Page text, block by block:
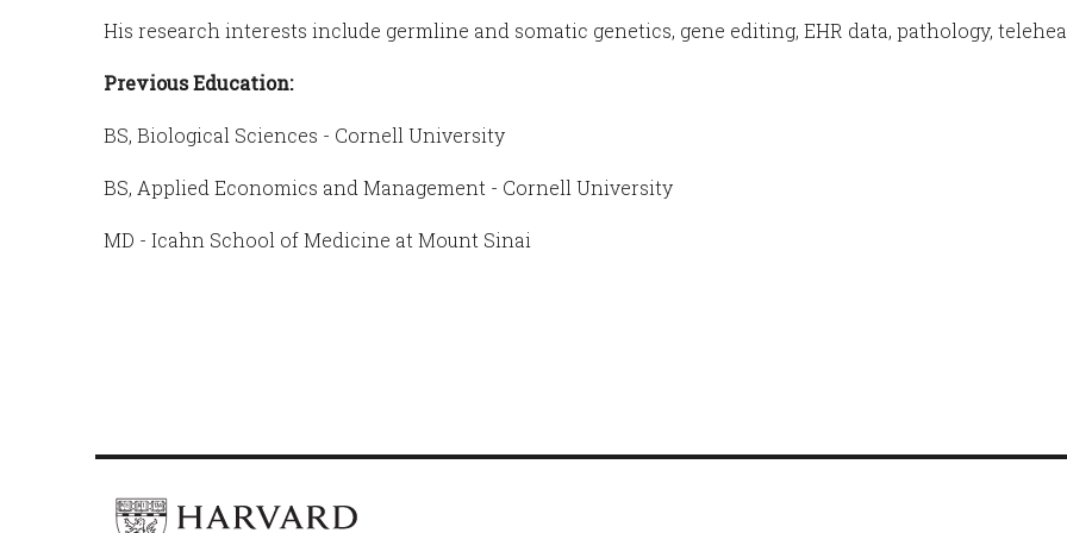
His research interests include germline and somatic genetics, gene editing, EHR data, pathology,
Previous Education:
BS, Biological Sciences - Cornell University
BS, Applied Economics and Management - Cornell University
MD - Icahn School of Medicine at Mount Sinai